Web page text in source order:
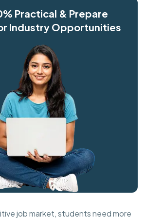
Practical & Prepare
Industry Opportunities
job market, students need more